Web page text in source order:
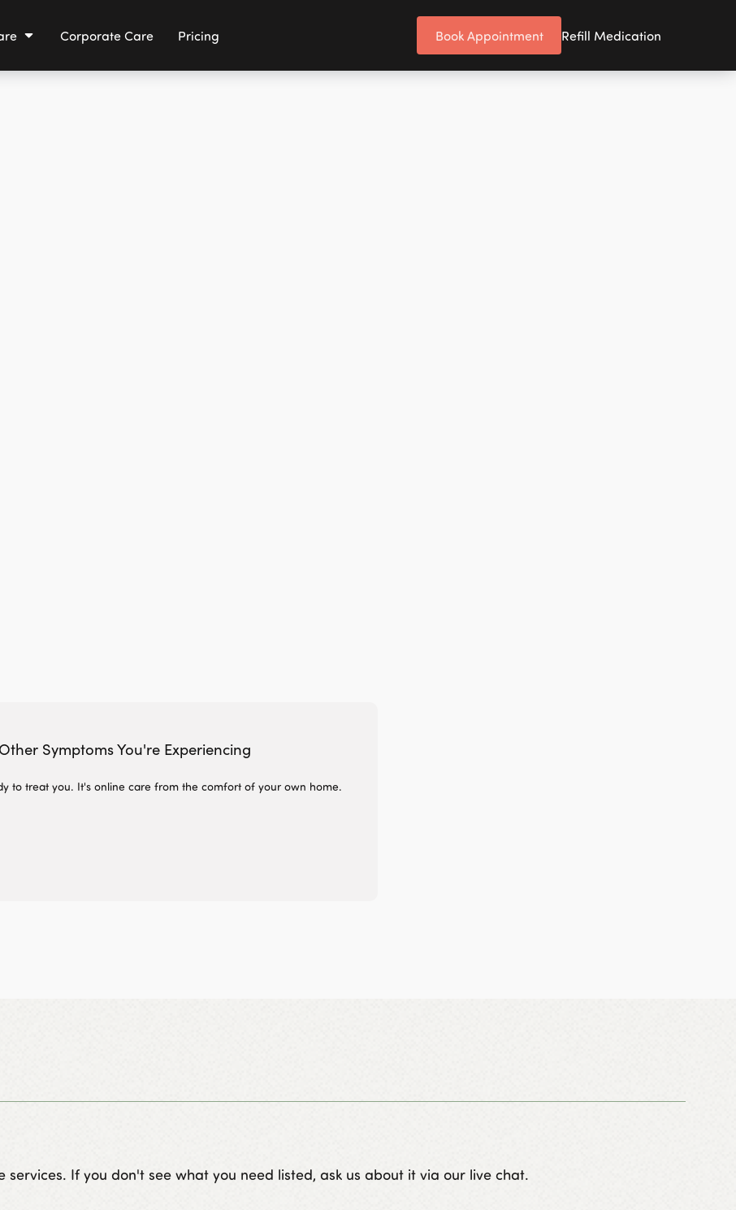
Corporate Care Pricing Book Appointment Refill Medication
Symptoms You're Experiencing
to treat you. It's online care from the comfort of your own home.
If you don't see what you need listed, ask us about it via our live chat.